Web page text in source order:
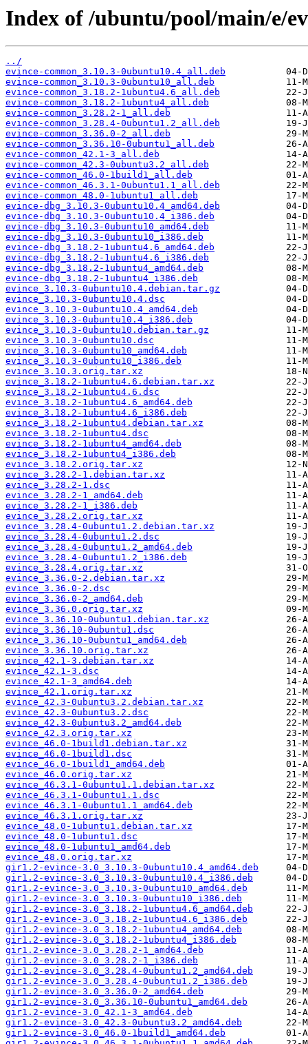
Index of /ubuntu/pool/main/e/
../
evince-common_3.10.3-0ubuntu10.4_all.deb
evince-common_3.10.3-0ubuntu10_all.deb
evince-common_3.18.2-1ubuntu4.6_all.deb
evince-common_3.18.2-1ubuntu4_all.deb
evince-common_3.28.2-1_all.deb
evince-common_3.28.4-0ubuntu1.2_all.deb
evince-common_3.36.0-2_all.deb
evince-common_3.36.10-0ubuntu1_all.deb
evince-common_42.1-3_all.deb
evince-common_42.3-0ubuntu3.2_all.deb
evince-common_46.0-1build1_all.deb
evince-common_46.3.1-0ubuntu1.1_all.deb
evince-common_48.0-1ubuntu1_all.deb
evince-dbg_3.10.3-0ubuntu10.4_amd64.deb
evince-dbg_3.10.3-0ubuntu10.4_i386.deb
evince-dbg_3.10.3-0ubuntu10_amd64.deb
evince-dbg_3.10.3-0ubuntu10_i386.deb
evince-dbg_3.18.2-1ubuntu4.6_amd64.deb
evince-dbg_3.18.2-1ubuntu4.6_i386.deb
evince-dbg_3.18.2-1ubuntu4_amd64.deb
evince-dbg_3.18.2-1ubuntu4_i386.deb
evince_3.10.3-0ubuntu10.4.debian.tar.gz
evince_3.10.3-0ubuntu10.4.dsc
evince_3.10.3-0ubuntu10.4_amd64.deb
evince_3.10.3-0ubuntu10.4_i386.deb
evince_3.10.3-0ubuntu10.debian.tar.gz
evince_3.10.3-0ubuntu10.dsc
evince_3.10.3-0ubuntu10_amd64.deb
evince_3.10.3-0ubuntu10_i386.deb
evince_3.10.3.orig.tar.xz
evince_3.18.2-1ubuntu4.6.debian.tar.xz
evince_3.18.2-1ubuntu4.6.dsc
evince_3.18.2-1ubuntu4.6_amd64.deb
evince_3.18.2-1ubuntu4.6_i386.deb
evince_3.18.2-1ubuntu4.debian.tar.xz
evince_3.18.2-1ubuntu4.dsc
evince_3.18.2-1ubuntu4_amd64.deb
evince_3.18.2-1ubuntu4_i386.deb
evince_3.18.2.orig.tar.xz
evince_3.28.2-1.debian.tar.xz
evince_3.28.2-1.dsc
evince_3.28.2-1_amd64.deb
evince_3.28.2-1_i386.deb
evince_3.28.2.orig.tar.xz
evince_3.28.4-0ubuntu1.2.debian.tar.xz
evince_3.28.4-0ubuntu1.2.dsc
evince_3.28.4-0ubuntu1.2_amd64.deb
evince_3.28.4-0ubuntu1.2_i386.deb
evince_3.28.4.orig.tar.xz
evince_3.36.0-2.debian.tar.xz
evince_3.36.0-2.dsc
evince_3.36.0-2_amd64.deb
evince_3.36.0.orig.tar.xz
evince_3.36.10-0ubuntu1.debian.tar.xz
evince_3.36.10-0ubuntu1.dsc
evince_3.36.10-0ubuntu1_amd64.deb
evince_3.36.10.orig.tar.xz
evince_42.1-3.debian.tar.xz
evince_42.1-3.dsc
evince_42.1-3_amd64.deb
evince_42.1.orig.tar.xz
evince_42.3-0ubuntu3.2.debian.tar.xz
evince_42.3-0ubuntu3.2.dsc
evince_42.3-0ubuntu3.2_amd64.deb
evince_42.3.orig.tar.xz
evince_46.0-1build1.debian.tar.xz
evince_46.0-1build1.dsc
evince_46.0-1build1_amd64.deb
evince_46.0.orig.tar.xz
evince_46.3.1-0ubuntu1.1.debian.tar.xz
evince_46.3.1-0ubuntu1.1.dsc
evince_46.3.1-0ubuntu1.1_amd64.deb
evince_46.3.1.orig.tar.xz
evince_48.0-1ubuntu1.debian.tar.xz
evince_48.0-1ubuntu1.dsc
evince_48.0-1ubuntu1_amd64.deb
evince_48.0.orig.tar.xz
gir1.2-evince-3.0_3.10.3-0ubuntu10.4_amd64.deb
gir1.2-evince-3.0_3.10.3-0ubuntu10.4_i386.deb
gir1.2-evince-3.0_3.10.3-0ubuntu10_amd64.deb
gir1.2-evince-3.0_3.10.3-0ubuntu10_i386.deb
gir1.2-evince-3.0_3.18.2-1ubuntu4.6_amd64.deb
gir1.2-evince-3.0_3.18.2-1ubuntu4.6_i386.deb
gir1.2-evince-3.0_3.18.2-1ubuntu4_amd64.deb
gir1.2-evince-3.0_3.18.2-1ubuntu4_i386.deb
gir1.2-evince-3.0_3.28.2-1_amd64.deb
gir1.2-evince-3.0_3.28.2-1_i386.deb
gir1.2-evince-3.0_3.28.4-0ubuntu1.2_amd64.deb
gir1.2-evince-3.0_3.28.4-0ubuntu1.2_i386.deb
gir1.2-evince-3.0_3.36.0-2_amd64.deb
gir1.2-evince-3.0_3.36.10-0ubuntu1_amd64.deb
gir1.2-evince-3.0_42.1-3_amd64.deb
gir1.2-evince-3.0_42.3-0ubuntu3.2_amd64.deb
gir1.2-evince-3.0_46.0-1build1_amd64.deb